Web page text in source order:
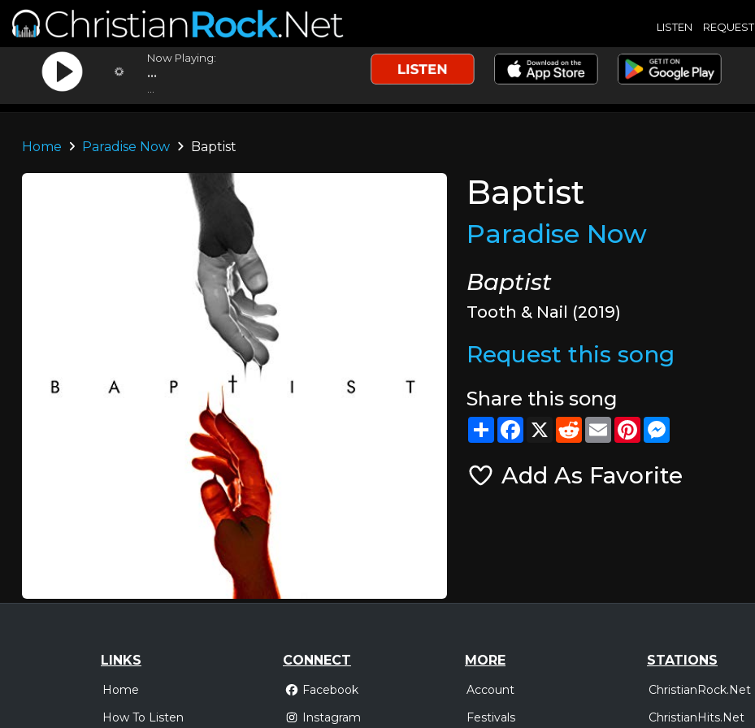
LISTEN REQUEST
Now Playing:
...
Home Paradise Now Baptist
Baptist
Paradise Now
Baptist
Tooth & Nail (2019)
Request this song
Share this song
ShareFacebook
X RedditEmailPinterest
Add As Favorite
LINKS
Home
How To Listen
CONNECT
Facebook
Instagram
MORE
Account
Festivals
STATIONS
ChristianRock.Net
ChristianHits.Net